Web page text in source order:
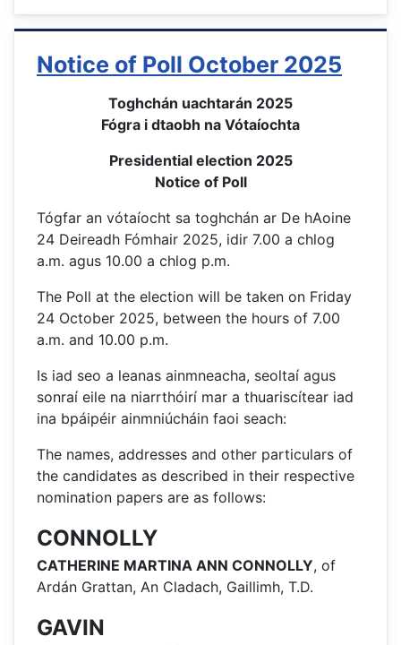
Notice of Poll October 2025
Toghchán uachtarán 2025
Fógra i dtaobh na Vótaíochta
Presidential election 2025
Notice of Poll
Tógfar an vótaíocht sa toghchán ar De hAoine
24 Deireadh Fómhair 2025, idir 7.00 a chlog
a.m. agus 10.00 a chlog p.m.
The Poll at the election will be taken on Friday
24 October 2025, between the hours of 7.00
a.m. and 10.00 p.m.
Is iad seo a leanas ainmneacha, seoltaí agus
sonraí eile na niarrthóirí mar a thuariscítear iad
ina bpáipéir ainmniúcháin faoi seach:
The names, addresses and other particulars of
the candidates as described in their respective
nomination papers are as follows:
CONNOLLY
CATHERINE MARTINA ANN CONNOLLY, of
Ardán Grattan, An Cladach, Gaillimh, T.D.
GAVIN